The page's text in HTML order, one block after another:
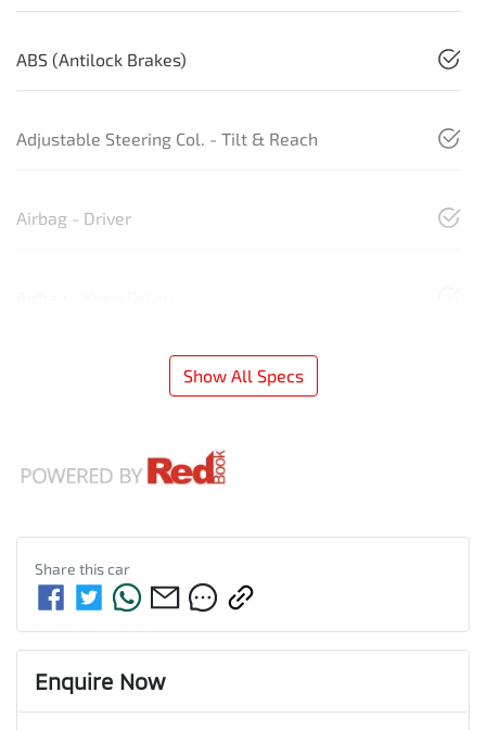
ABS (Antilock Brakes)
Adjustable Steering Col. - Tilt & Reach
Airbag - Driver
Show All Specs
Share thiscar
Enquire Now